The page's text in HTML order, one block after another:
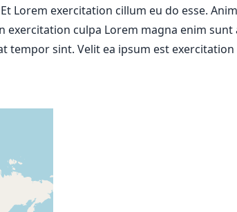
exercitation cillum eu do esse.
culpa Lorem magna enim
sint. Velit ea ipsum est